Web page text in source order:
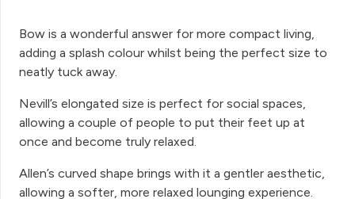
Bow is a wonderful answer for more compact living,
adding a splash colour whilst being the perfect size to
neatly tuck away.
Nevill’s elongated size is perfect for social spaces,
allowing a couple of people to put their feet up at
once and become truly relaxed.
Allen’s curved shape brings with it a gentler aesthetic,
allowing a softer, more relaxed lounging experience.